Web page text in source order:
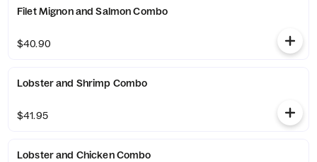
Filet Mignon and Salmon Combo
$40.90
Lobster and Shrimp Combo
$41.95
Lobster and Chicken Combo